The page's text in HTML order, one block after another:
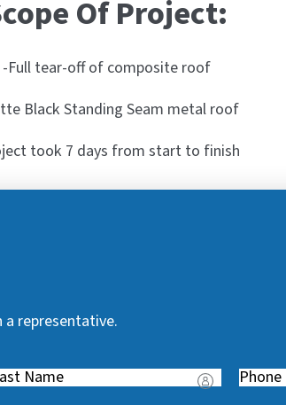
Of Project:
-Full tear-off of composite roof
Black Standing Seam metal roof
took 7 days from start to finish
representative.
Phone(